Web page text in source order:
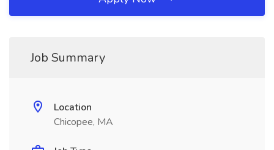
Job Summary
Location
Chicopee, MA